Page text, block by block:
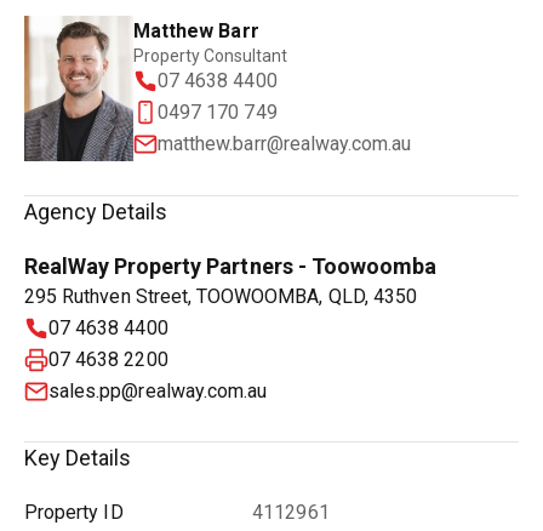
Matthew Barr
Property Consultant
07 4638 4400
0497 170 749
matthew.barr@realway.com.au
Agency Details
RealWay Property Partners - Toowoomba
295 Ruthven Street, TOOWOOMBA, QLD, 4350
07 4638 4400
07 4638 2200
sales.pp@realway.com.au
Key Details
Property ID
4112961